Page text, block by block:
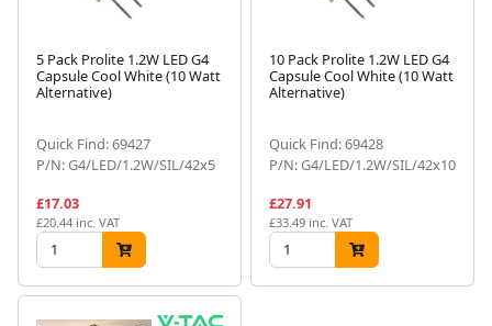
5 Pack Prolite 1.2W LED G4
Capsule Cool White (10 Watt
Alternative)
Quick Find: 69427
P/N: G4/LED/1.2W/SIL/42x5
£17.03
£20.44 inc. VAT
10 Pack Prolite 1.2W LED G4
Capsule Cool White (10 Watt
Alternative)
Quick Find: 69428
P/N: G4/LED/1.2W/SIL/42x10
£27.91
£33.49 inc. VAT